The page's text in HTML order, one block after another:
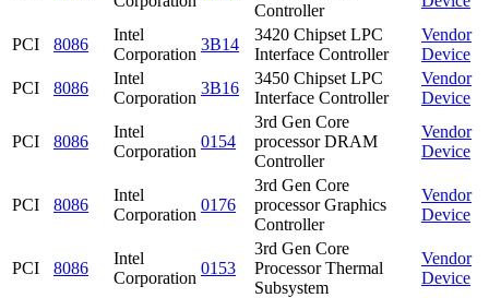
Controller
PCI 8086
Intel
Corporation
3B14
3420 Chipset LPC
Interface Controller
Vendor
Device
PCI
8086
Intel
Corporation
3B16
3450 Chipset LPC
Interface Controller
Vendor
Device
PCI 8086
Intel
Corporation
0154
3rd Gen Core
processor DRAM
Controller
Vendor
Device
PCI 8086
Intel
Corporation
0176
3rd Gen Core
processor Graphics
Controller
Vendor
Device
PCI 8086
Intel
Corporation
0153
3rd Gen Core
Processor Thermal
Subsystem
Vendor
Device